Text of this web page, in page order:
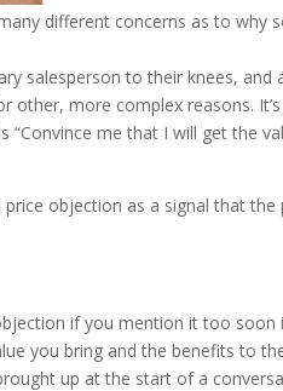
different concerns as to why
salesperson to their knees, and
other, more complex reasons.
“Convince me that I will get the
objection as a signal that the
if you mention it too soon
you bring and the benefits to
up at the start of a